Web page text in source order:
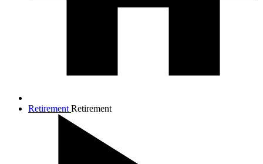
Retirement Retirement